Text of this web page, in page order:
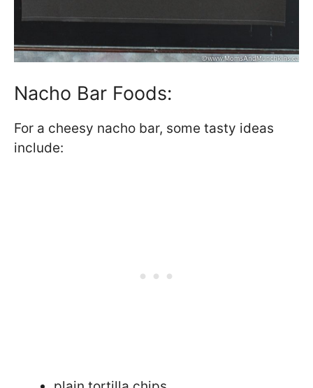
Nacho Bar Foods:
For a cheesy nacho bar, some tasty ideas
include: